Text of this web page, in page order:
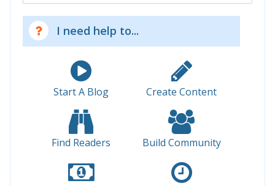
I need help to...
Start A Blog Create Content
Find Readers Build Community